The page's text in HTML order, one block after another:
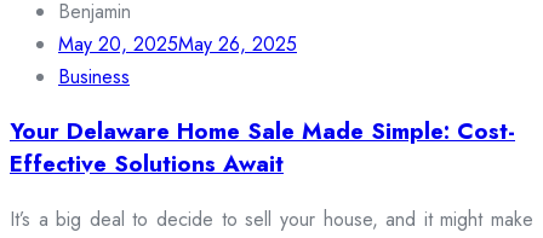
Benjamin
May 20, 2025May 26, 2025
Business
Your Delaware Home Sale Made Simple: Cost-
Effective Solutions Await
It’s a big deal to decide to sell your house, and it might make